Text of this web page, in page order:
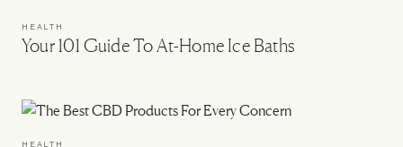
HEALTH
Your 101 Guide To At-Home Ice Baths
HEALTH